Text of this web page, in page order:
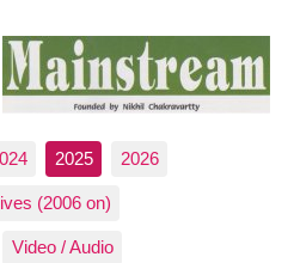
2025 2026
(2006 on)
Video / Audio